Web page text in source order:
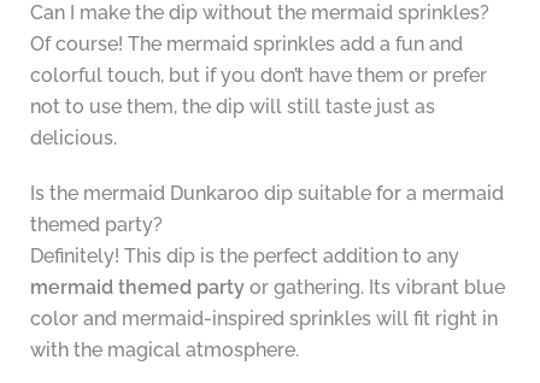
Can I make the dip without the mermaid sprinkles?
Of course! The mermaid sprinkles add a fun and
colorful touch, but if you don’t have them or prefer
not to use them, the dip will still taste just as
delicious.
Is the mermaid Dunkaroo dip suitable for a mermaid
themed party?
Definitely! This dip is the perfect addition to any
mermaid themed partyor gathering. Its vibrant blue
color and mermaid-inspired sprinkles will fit right in
with the magical atmosphere.